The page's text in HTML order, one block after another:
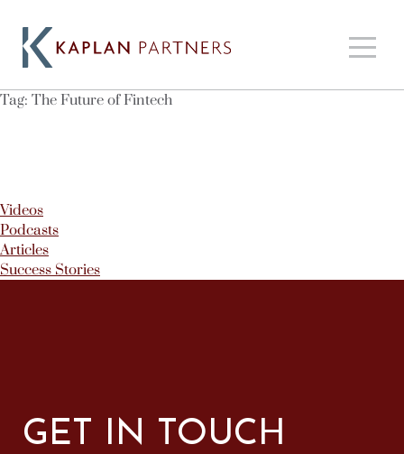
Tag: The Future of Fintech
Videos
Podcasts
Articles
Success Stories
GET IN TOUCH